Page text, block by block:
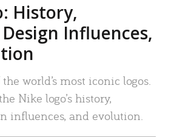
History,
Influences,
world’s most iconic logos.
Nike logo’s history,
influences, and evolution.